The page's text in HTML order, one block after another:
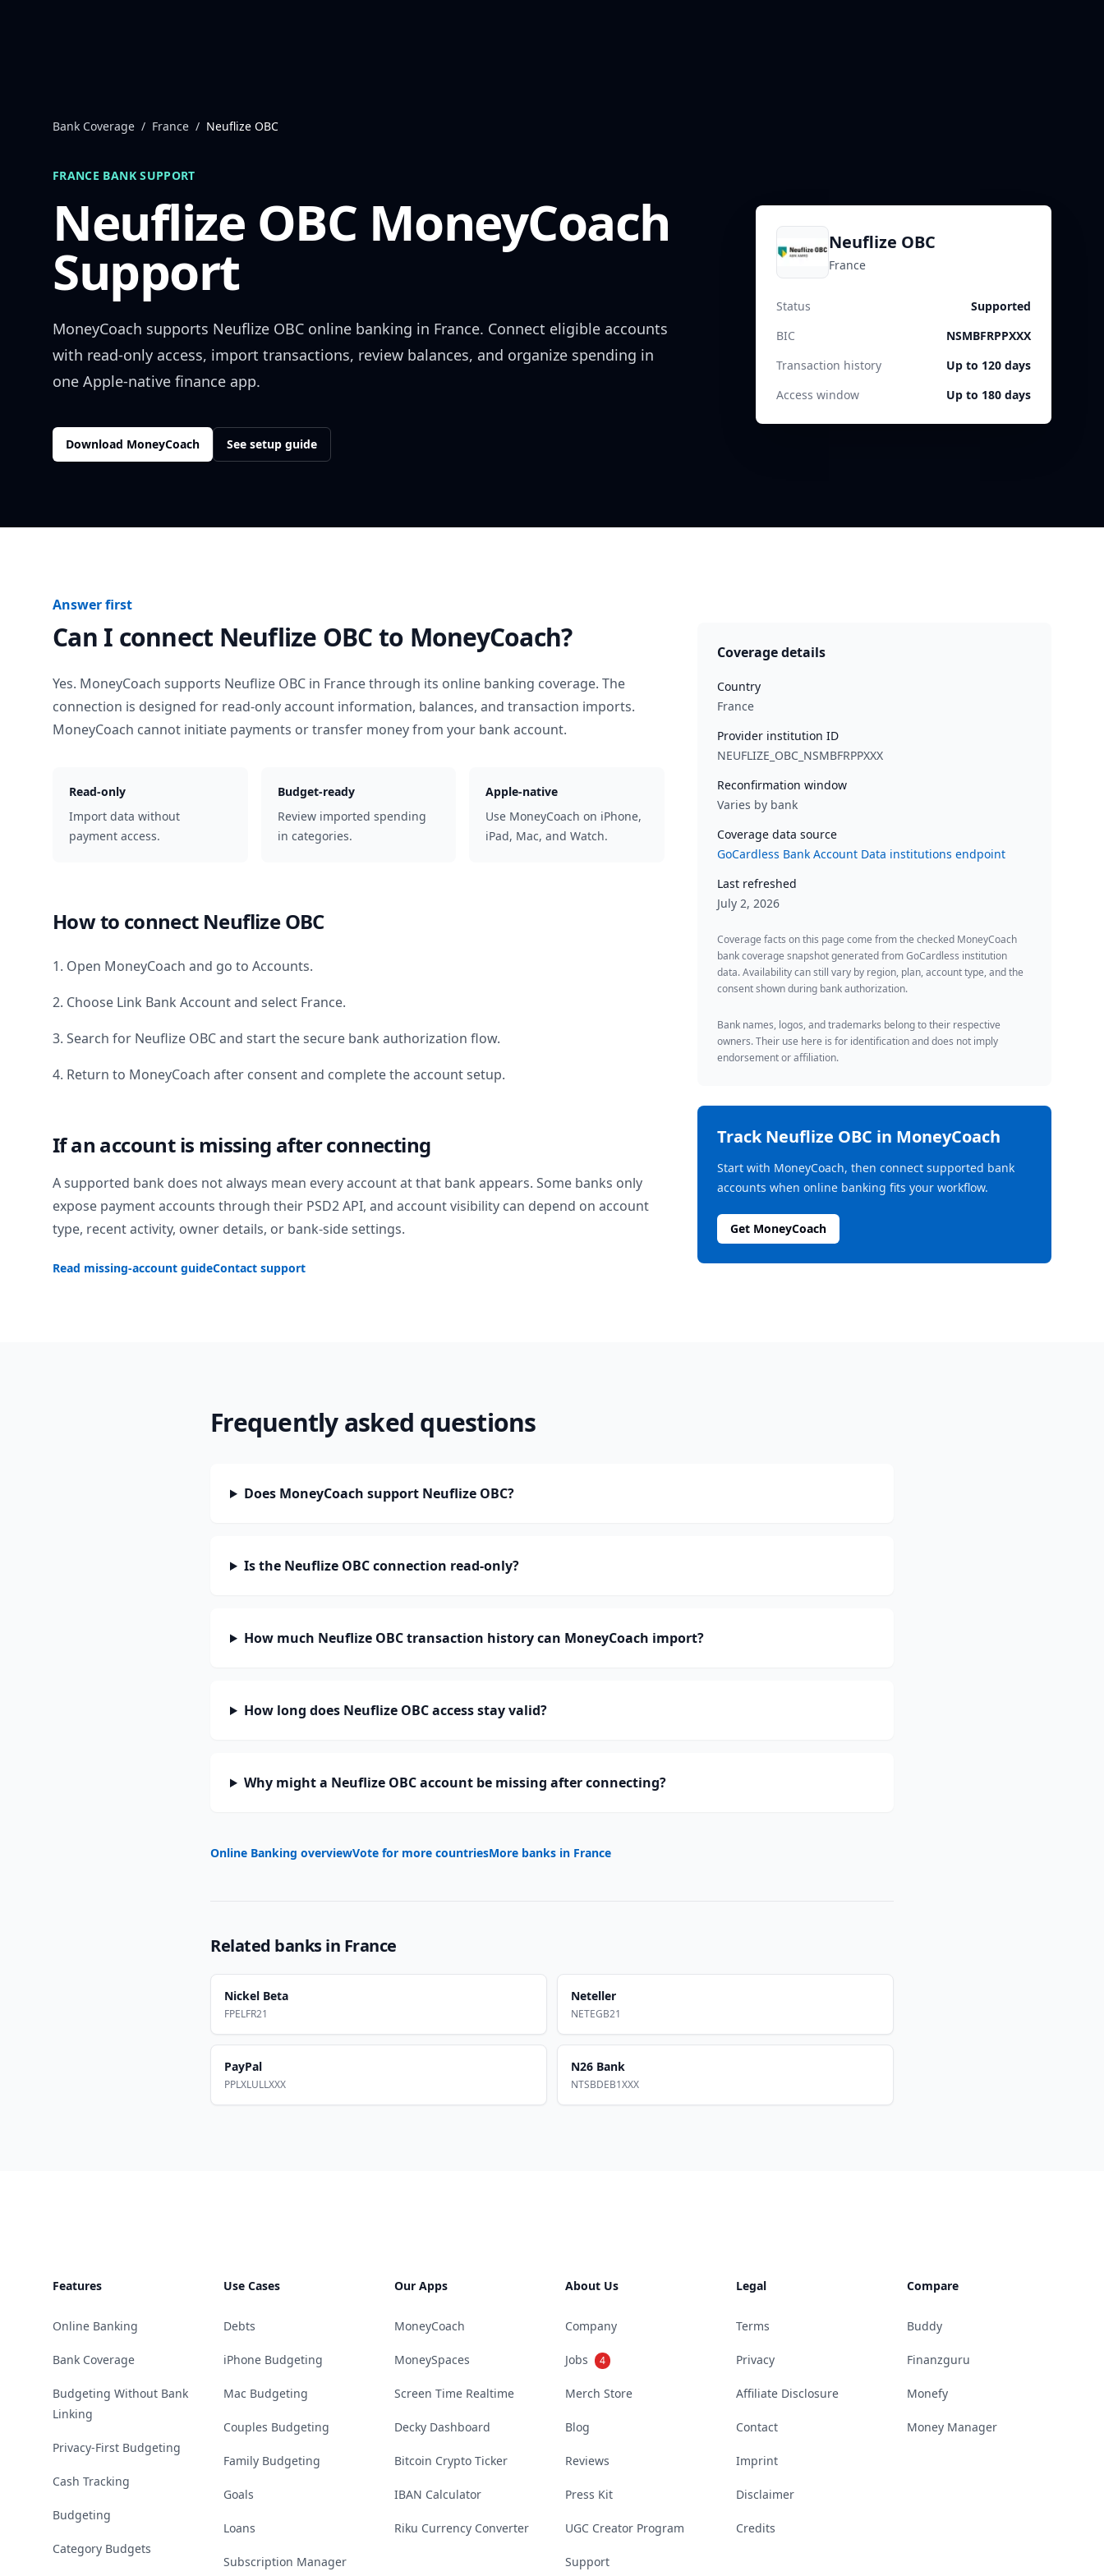
Bank Coverage / France / Neuflize OBC
FRANCE BANK SUPPORT
Neuflize OBC MoneyCoach
Support
MoneyCoach supports Neuflize OBC online banking in France. Connect eligible accounts
with read-only access, import transactions, review balances, and organize spending in
one Apple-native finance app.
Download MoneyCoach See setup guide
Neuflize OBC
France
Status
Supported
BIC
NSMBFRPPXXX
Transaction history
Up to 120 days
Access window
Up to 180 days
Answer first
Can I connect Neuflize OBCto MoneyCoach?
Yes. MoneyCoach supports Neuflize OBC in Francethrough its online banking coverage. The
connection is designed for read-only account information, balances, and transaction imports.
MoneyCoach cannot initiate payments or transfer money from your bank account.
Read-only
Import data without
payment access.
Budget-ready
Review imported spending
in categories.
Apple-native
Use MoneyCoach on iPhone,
iPad, Mac, and Watch.
How to connect Neuflize OBC
1. Open MoneyCoach and go to Accounts.
2. Choose Link Bank Account and select France.
3. Search for Neuflize OBCand start the secure bank authorization flow.
4. Return to MoneyCoach after consent and complete the account setup.
If an account is missing after connecting
A supported bank does not always mean every account at that bank appears. Some banks only
expose payment accounts through their PSD2 API, and account visibility can depend on account
type, recent activity, owner details, or bank-side settings.
Read missing-account guideContact support
Coverage details
Country
France
Provider institution ID
NEUFLIZE_OBC_NSMBFRPPXXX
Reconfirmation window
Varies by bank
Coverage data source
GoCardless Bank Account Data institutions endpoint
Last refreshed
July 2, 2026
Coverage facts on this page come from the checked MoneyCoach
bank coverage snapshot generated from GoCardless institution
data. Availability can still vary by region, plan, account type, and the
consent shown during bank authorization.
Bank names, logos, and trademarks belong to their respective
owners. Their use here is for identification and does not imply
endorsement or affiliation.
TrackNeuflize OBC in MoneyCoach
Start with MoneyCoach, then connect supported bank
accounts when online banking fits your workflow.
Get MoneyCoach
Frequently asked questions
Does MoneyCoach support Neuflize OBC?
Is the Neuflize OBC connection read-only?
How much Neuflize OBC transaction history can MoneyCoach import?
How long does Neuflize OBC access stay valid?
Why might a Neuflize OBC account be missing after connecting?
Online Banking overviewVote for more countriesMore banks in France
Related banks in France
Nickel Beta
FPELFR21
Neteller
NETEGB21
PayPal
PPLXLULLXXX
N26 Bank
NTSBDEB1XXX
Features
Online Banking
Bank Coverage
Budgeting Without Bank
Linking
Privacy-First Budgeting
Cash Tracking
Budgeting
Category Budgets
Use Cases
Debts
iPhone Budgeting
Mac Budgeting
Couples Budgeting
Family Budgeting
Goals
Loans
Subscription Manager
Our Apps
MoneyCoach
MoneySpaces
Screen Time Realtime
Decky Dashboard
Bitcoin Crypto Ticker
IBAN Calculator
Riku Currency Converter
About Us
Company
Jobs 4
Merch Store
Blog
Reviews
Press Kit
UGC Creator Program
Support
Legal
Terms
Privacy
Affiliate Disclosure
Contact
Imprint
Disclaimer
Credits
Compare
Buddy
Finanzguru
Monefy
Money Manager